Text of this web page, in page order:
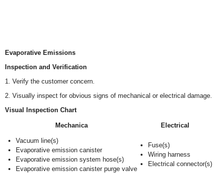
Evaporative Emissions
Inspection and Verification
1. Verify the customer concern.
2. Visually inspect for obvious signs of mechanical or electrical damage.
Visual Inspection Chart
Mechanica Electrical
Vacuum line(s)
Evaporative emission canister
Evaporative emission system hose(s)
Evaporative emission canister purge valve
Fuse(s)
Wiring harness
Electrical connector(s)